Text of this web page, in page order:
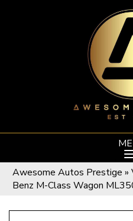
Awesome Autos Prestige »
Benz M-Class Wagon